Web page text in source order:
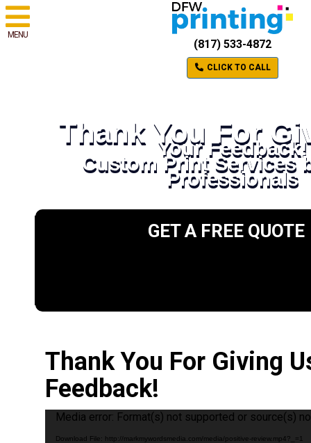
MENU
(817) 533-4872
CLICK TO CALL
Thank You For
Your Feedback!
Custom Print Services
Professionals
GET A FREE QUOTE
Thank You For Giving
Feedback!
Video
Media error: Format(s) not supported or source(s)
Download File: http://markmywordsmedia.com/media/positive-review.mp4?_=1